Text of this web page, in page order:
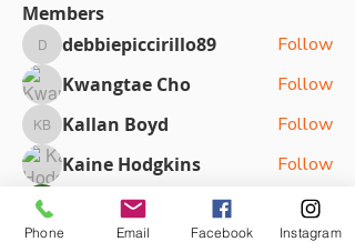
Members
debbiepiccirillo89
debbiepiccirillo89
Follow
Kwangtae Cho
Follow
Kallan Boyd
Kallan Boyd
Follow
Kaine Hodgkins
Follow
Sasha Kateya
Follow
See All Members (79)
Phone Email Facebook Instagram